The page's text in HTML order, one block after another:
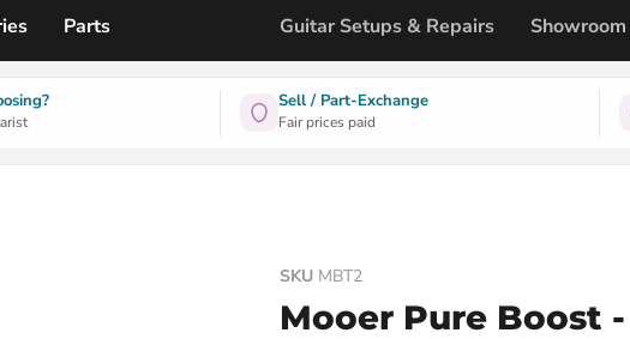
Parts Guitar Setups & Repairs
Sell / Part-Exchange
Fair prices paid
SKU MBT2
Mooer Pure Boost